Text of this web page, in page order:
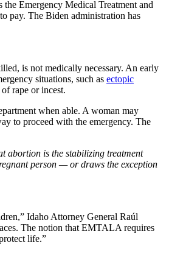
Emergency Medical Treatment and
pay. The Biden administration has
is not medically necessary. An early
situations, such as ectopic
rape or incest.
when able. A woman may
to proceed with the emergency. The
abortion is the stabilizing treatment
person — or draws the exception
Idaho Attorney General Raúl
The notion that EMTALA requires
life.”